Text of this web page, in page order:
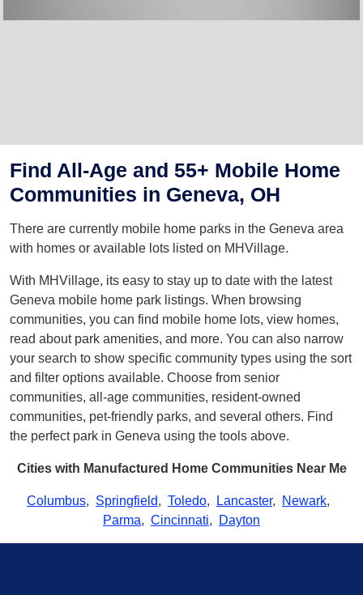
Find All-Age and 55+ Mobile Home
Communities in Geneva, OH
There are currently mobile home parks in the Geneva area
with homes or available lots listed on MHVillage.
With MHVillage, its easy to stay up to date with the latest
Geneva mobile home park listings. When browsing
communities, you can find mobile home lots, view homes,
read about park amenities, and more. You can also narrow
your search to show specific community types using the sort
and filter options available. Choose from senior
communities, all-age communities, resident-owned
communities, pet-friendly parks, and several others. Find
the perfect park in Geneva using the tools above.
Cities with Manufactured Home Communities Near Me
Columbus, Springfield, Toledo, Lancaster, Newark,
Parma, Cincinnati, Dayton